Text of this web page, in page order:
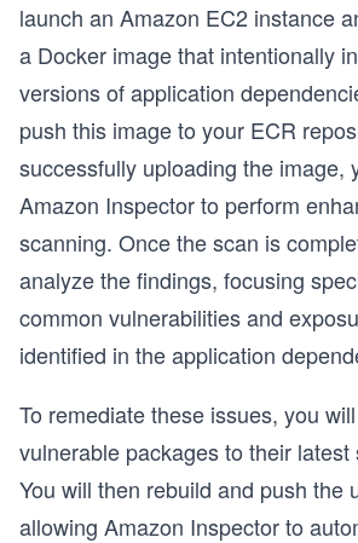
launch an Amazon EC2 instance
a Docker image that intentionally
versions of application
push this image to your ECR
successfully uploading the image,
Amazon Inspector to perform
scanning. Once the scan is
analyze the findings, focusing
common vulnerabilities and
identified in the application
To remediate these issues, you
vulnerable packages to their latest
You will then rebuild and push the
allowing Amazon Inspector to